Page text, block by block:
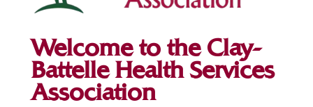
Welcome to the Clay-
Battelle Health Services
Association